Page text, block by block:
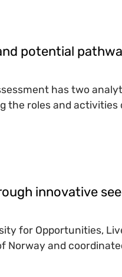
potential
has two
the roles and activities
innovative
for Opportunities,
Norway and